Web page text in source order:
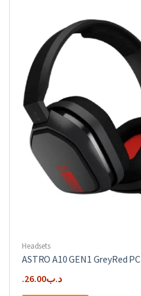
may
be
chosen
page
Headsets
ASTRO A10 GEN1 GreyRed PC
.د.ب26.00